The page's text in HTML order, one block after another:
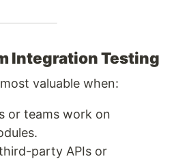
Integration Testing
valuable when:
or teams work on
party APIs or